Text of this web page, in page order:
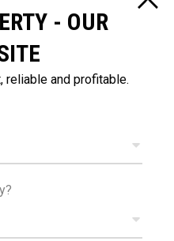
Easy access to main
roads
Investment opportunity
- OUR
reliable and profitable.